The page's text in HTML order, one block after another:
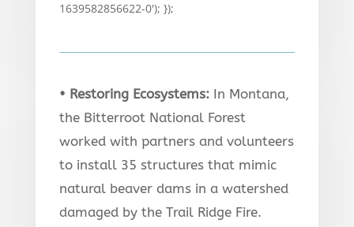
1639582856622-0'); });
• Restoring Ecosystems:In Montana,
the Bitterroot National Forest
worked with partners and volunteers
to install 35 structures that mimic
natural beaver dams in a watershed
damaged by the Trail Ridge Fire.